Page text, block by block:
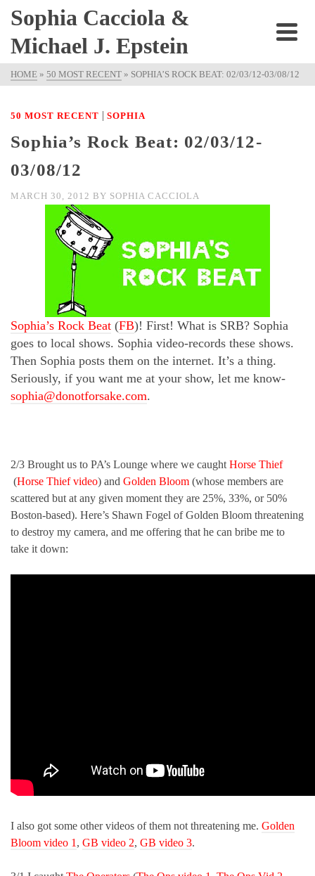
Sophia Cacciola &
Michael J. Epstein
HOME » 50 MOST RECENT » SOPHIA’S ROCK BEAT: 02/03/12-03/08/12
50 MOST RECENT | SOPHIA
Sophia’s Rock Beat: 02/03/12-
03/08/12
MARCH 30, 2012 BY SOPHIA CACCIOLA
Sophia’s Rock Beat (FB)! First! What is SRB? Sophia
goes to local shows. Sophia video-records these shows.
Then Sophia posts them on the internet. It’s a thing.
Seriously, if you want me at your show, let me know-
sophia@donotforsake.com.
2/3 Brought us to PA’s Lounge where we caught Horse Thief
(Horse Thief video) and Golden Bloom (whose members are
scattered but at any given moment they are 25%, 33%, or 50%
Boston-based). Here’s Shawn Fogel of Golden Bloom threatening
to destroy my camera, and me offering that he can bribe me to
take it down:
I also got some other videos of them not threatening me. Golden
Bloom video 1 , GB video 2, GB video 3.